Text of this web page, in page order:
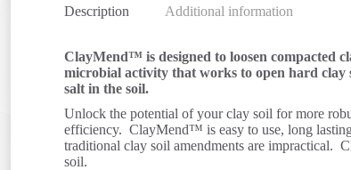
Description Additional information
ClayMend™ is designed to loosen compacted
microbial activity that works to open hard
salt in the soil.
Unlock the potential of your clay soil for more
efficiency. ClayMend™ is easy to use, long
traditional clay soil amendments are impractical.
soil.